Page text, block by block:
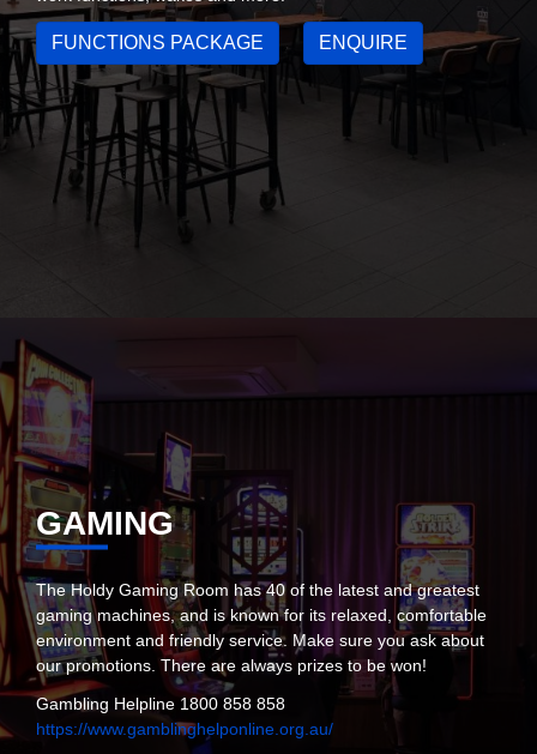
FUNCTIONS PACKAGE ENQUIRE
GAMING
The Holdy Gaming Room has 40 of the latest and greatest
gaming machines, and is known for its relaxed, comfortable
environment and friendly service. Make sure you ask about
our promotions. There are always prizes to be won!
Gambling Helpline 1800 858 858
https://www.gamblinghelponline.org.au/